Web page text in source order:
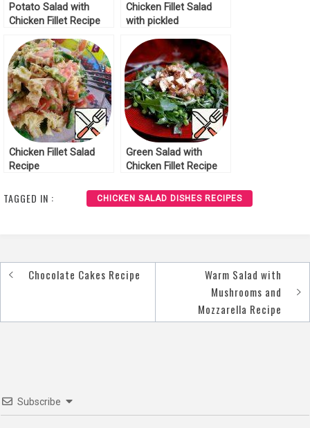
Potato Salad with
Chicken Fillet Recipe
Chicken Fillet Salad
with pickled
Chicken Fillet Salad
Recipe
Green Salad with
Chicken Fillet Recipe
TAGGED IN : CHICKEN SALAD DISHES RECIPES
PostChocolate Cakes Recipe
Warm Salad with
Mushrooms and
Mozzarella Recipe
Subscribe